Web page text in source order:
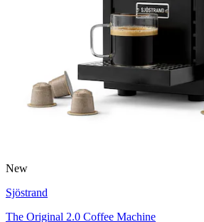
New
Sjöstrand
The Original 2.0 Coffee Machine